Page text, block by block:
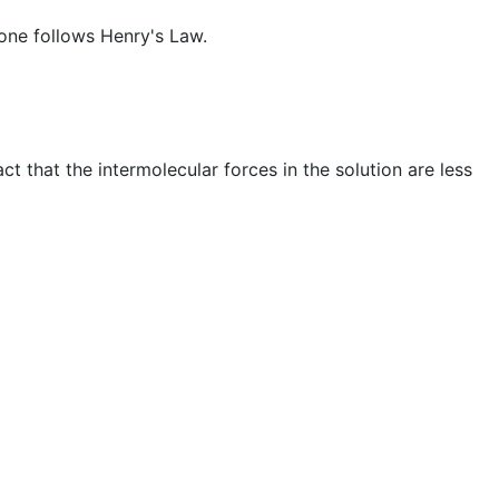
follows Henry's Law.
that the intermolecular forces in the solution are less